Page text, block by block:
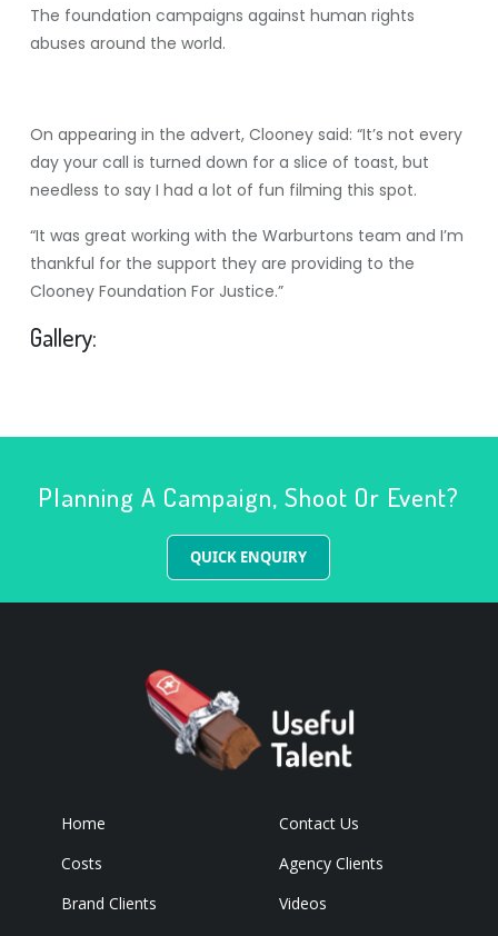
The foundation campaigns against human rights
abuses around the world.
On appearing in the advert, Clooney said: “It’s not every
day your call is turned down for a slice of toast, but
needless to say I had a lot of fun filming this spot.
“It was great working with the Warburtons team and I’m
thankful for the support they are providing to the
Clooney Foundation For Justice.”
Gallery:
Planning A Campaign, Shoot Or Event?
QUICK ENQUIRY
Home
Contact Us
Costs
Agency Clients
Brand Clients
Videos